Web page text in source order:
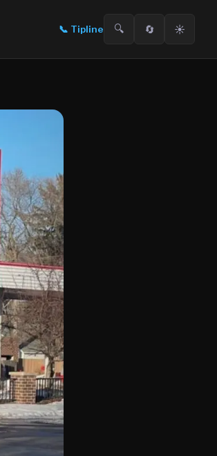
📞 Tipline 🔍 🔄 ☀️